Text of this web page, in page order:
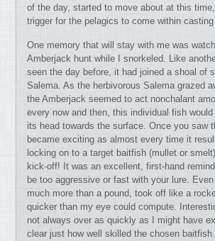
of the day, started to move about at this
trigger for the pelagics to come within casting
One memory that will stay with me was
Amberjack hunt while I snorkeled. Like
seen the day before, it had joined a shoal of
Salema. As the herbivorous Salema grazed
the Amberjack seemed to act nonchalant
every now and then, this individual fish
its head towards the surface. Once you saw
became exciting as almost every time it
locking on to a target baitfish (mullet or
kick-off! It was an excellent, first-hand
be too aggressive or fast with your lure.
much more than a pound, took off like a
quicker than my eye could compute.
not always over as quickly as I might have
clear just how well skilled the chosen